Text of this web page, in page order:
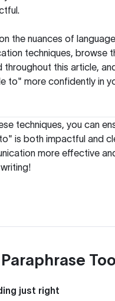
the nuances of
techniques, browse
throughout this article,
to" more confidently in
techniques, you can
is both impactful and
more effective
Paraphrase
just right